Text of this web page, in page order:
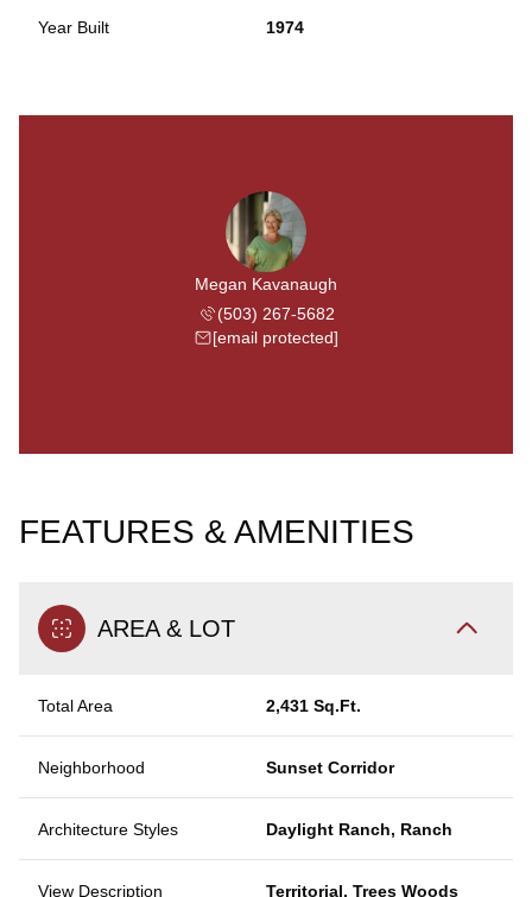
Year Built 1974
Megan Kavanaugh
(503) 267-5682
[email protected]
FEATURES & AMENITIES
AREA & LOT
Total Area 2,431 Sq.Ft.
Neighborhood Sunset Corridor
Architecture Styles Daylight Ranch, Ranch
View Description Territorial, Trees Woods